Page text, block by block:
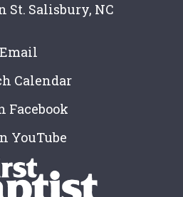
St. Salisbury, NC
Calendar
Facebook
YouTube